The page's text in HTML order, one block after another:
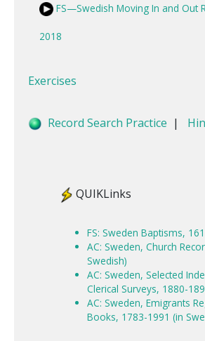
FS—Swedish Moving In and Out
2018
Exercises
Record Search Practice |
QUIKLinks
FS: Sweden Baptisms,
AC: Sweden, Church
Swedish)
AC: Sweden, Selected
Clerical Surveys, 1880-
AC: Sweden, Emigrants
Books, 1783-1991 (in